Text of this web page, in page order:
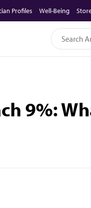
Profiles Well-Being
9%: